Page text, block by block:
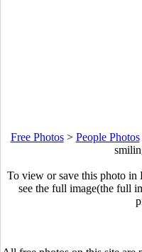
Free Photos> People Photos
To view or save this photo
see the full image(the full